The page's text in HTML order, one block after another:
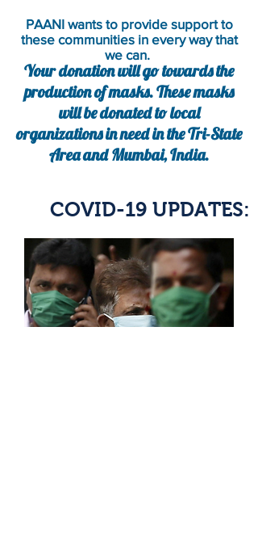
PAANI wants to provide support to
these communities in every way that
we can.
Your donation will go towards the
production of masks. These masks
will be donated to local
organizations in need in the Tri-State
Area and Mumbai, India.
COVID-19 UPDATES: